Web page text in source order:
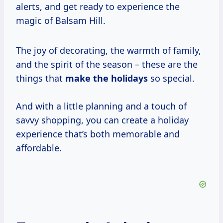
alerts, and get ready to experience the
magic of Balsam Hill.
The joy of decorating, the warmth of family,
and the spirit of the season – these are the
things that make the holidays so special.
And with a little planning and a touch of
savvy shopping, you can create a holiday
experience that’s both memorable and
affordable.